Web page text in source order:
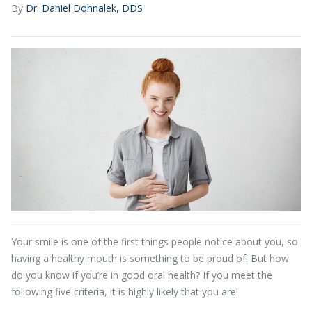
By Dr. Daniel Dohnalek, DDS
Your smile is one of the first things people notice about you, so
having a healthy mouth is something to be proud of! But how
do you know if you’re in good oral health? If you meet the
following five criteria, it is highly likely that you are!